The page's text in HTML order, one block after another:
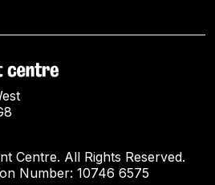
Centre. All Rights Reserved.
Number: 10746 6575